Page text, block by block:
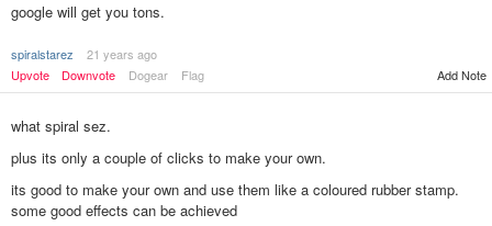
google will get you tons.
spiralstarez
21 years ago
Upvote
Downvote Dogear Flag Add Note
what spiral sez.
plus its only a couple of clicks to make your own.
its good to make your own and use them like a coloured rubber stamp.
some good effects can be achieved